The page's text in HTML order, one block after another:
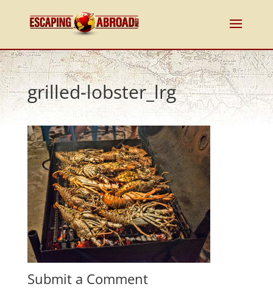
grilled-lobster_lrg
Submit a Comment